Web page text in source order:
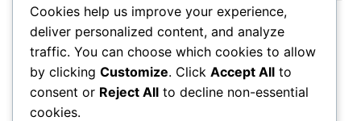
Save my name, email, and website in this browser for the
next time I comment.
Cookies help us improve your experience,
deliver personalized content, and analyze
traffic. You can choose which cookies to allow
by clicking Customize. Click Accept All to
consent or Reject All to decline non-essential
cookies.